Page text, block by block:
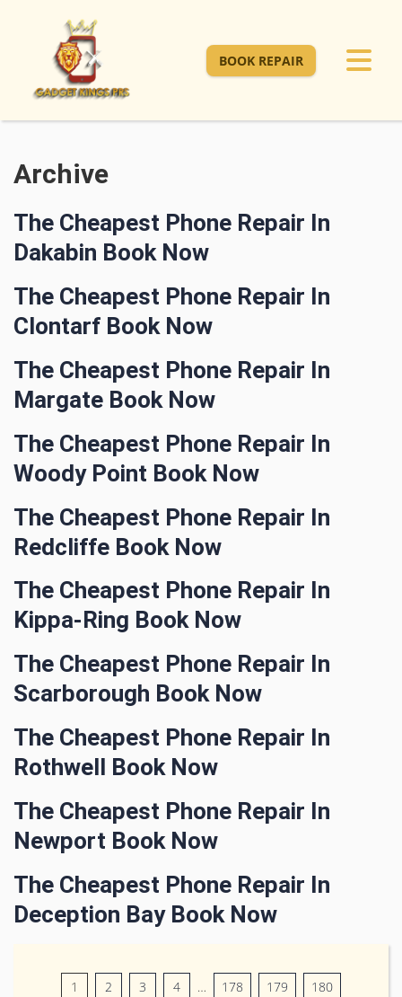
BOOK REPAIR
Archive
The Cheapest Phone Repair In
Dakabin Book Now
The Cheapest Phone Repair In
Clontarf Book Now
The Cheapest Phone Repair In
Margate Book Now
The Cheapest Phone Repair In
Woody Point Book Now
The Cheapest Phone Repair In
Redcliffe Book Now
The Cheapest Phone Repair In
Kippa-Ring Book Now
The Cheapest Phone Repair In
Scarborough Book Now
The Cheapest Phone Repair In
Rothwell Book Now
The Cheapest Phone Repair In
Newport Book Now
The Cheapest Phone Repair In
Deception Bay Book Now
1 2 3 4 … 178 179 180